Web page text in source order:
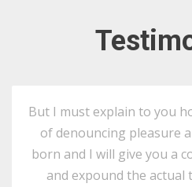
But I must explain to you
of denouncing pleasure
born and I will give you a
and expound the